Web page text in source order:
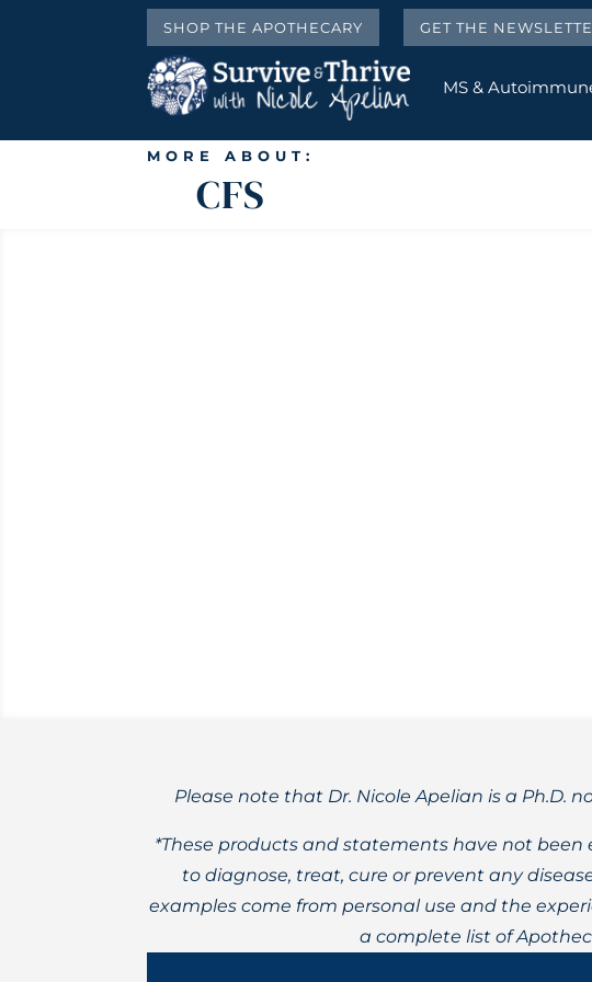
SHOP THE APOTHECARY GET THE
MS &
MORE ABOUT:
CFS
Please note that Dr. Nicole Apelian is a Ph.D.
*These products and statements have not
to diagnose, treat, cure or prevent any
examples come from personal use and the
a complete list of